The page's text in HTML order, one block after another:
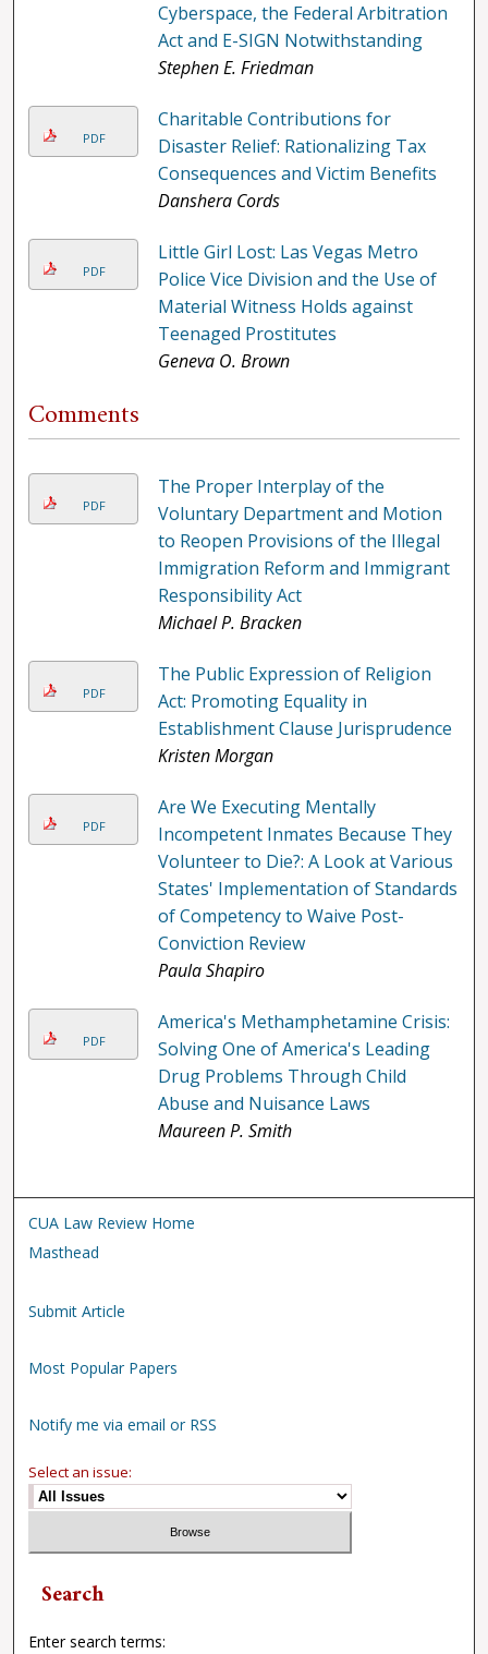
Cyberspace, the Federal Arbitration
Act and E-SIGN Notwithstanding
Stephen E. Friedman
PDF
Charitable Contributions for
Disaster Relief: Rationalizing Tax
Consequences and Victim Benefits
Danshera Cords
PDF
Little Girl Lost: Las Vegas Metro
Police Vice Division and the Use of
Material Witness Holds against
Teenaged Prostitutes
Geneva O. Brown
Comments
PDF
The Proper Interplay of the
Voluntary Department and Motion
to Reopen Provisions of the Illegal
Immigration Reform and Immigrant
Responsibility Act
Michael P. Bracken
PDF
The Public Expression of Religion
Act: Promoting Equality in
Establishment Clause Jurisprudence
Kristen Morgan
PDF
Are We Executing Mentally
Incompetent Inmates Because They
Volunteer to Die?: A Look at Various
States' Implementation of Standards
of Competency to Waive Post-
Conviction Review
Paula Shapiro
PDF
America's Methamphetamine Crisis:
Solving One of America's Leading
Drug Problems Through Child
Abuse and Nuisance Laws
Maureen P. Smith
CUA Law Review Home
Masthead
Submit Article
Most Popular Papers
Notify me via email or RSS
Select an issue:
Search
Enter search terms: